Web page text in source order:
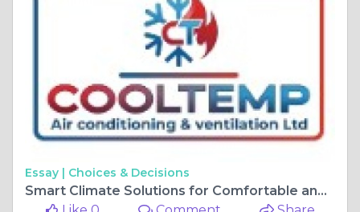
Essay | Choices & Decisions
Smart Climate Solutions for Comfortable and Efficient Sussex Workplaces Today